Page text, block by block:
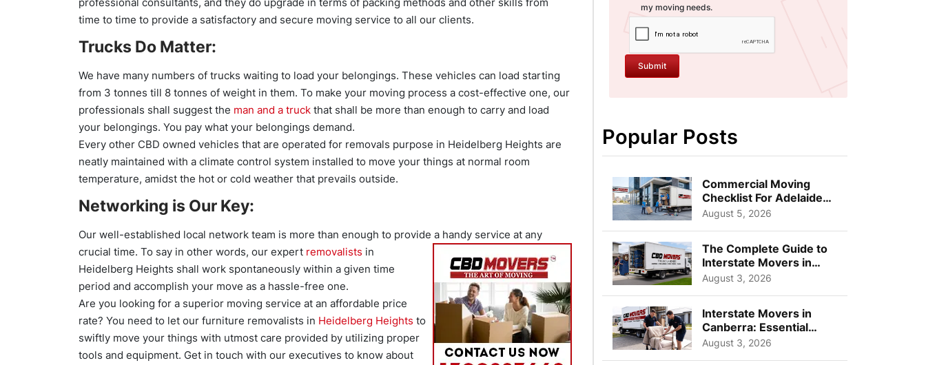
time to time to provide a satisfactory and secure moving service to all our clients.
Trucks Do Matter:
We have many numbers of trucks waiting to load your belongings. These vehicles can load starting
from 3 tonnes till 8 tonnes of weight in them. To make your moving process a cost-effective one, our
professionals shall suggest the man and a truck that shall be more than enough to carry and load
your belongings. You pay what your belongings demand.
Every other CBD owned vehicles that are operated for removals purpose in Heidelberg Heights are
neatly maintained with a climate control system installed to move your things at normal room
temperature, amidst the hot or cold weather that prevails outside.
Networking is Our Key:
Our well-established local network team is more than enough to provide a handy service at any
crucial time. To say in other words, our expert removalists in
Heidelberg Heights shall work spontaneously within a given time
period and accomplish your move as a hassle-free one.
Are you looking for a superior moving service at an affordable price
rate? You need to let our furniture removalists in Heidelberg Heights to
swiftly move your things with utmost care provided by utilizing proper
tools and equipment. Get in touch with our executives to know about
my moving needs.
Submit
Popular Posts
Commercial Moving
Checklist For Adelaide
Businesses: Guide To
August 5, 2026
The Complete Guide to
Interstate Movers in
Geelong: Costs,
August 3, 2026
Interstate Movers in
Canberra: Essential
Planning Tips for Busy
August 3, 2026